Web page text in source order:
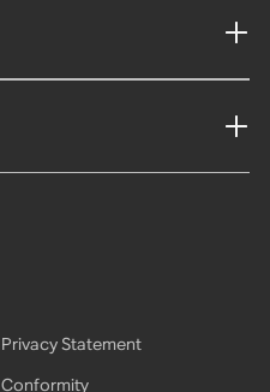
Privacy Statement
Conformity